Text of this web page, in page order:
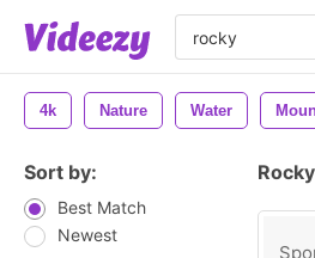
4k Nature Water
Sort by:
Best Match
Newest